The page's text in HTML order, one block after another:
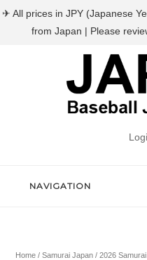
NAVIGATION
Home /Samurai Japan / 2026
✈ All prices in JPY (Japanese
from Japan | Please